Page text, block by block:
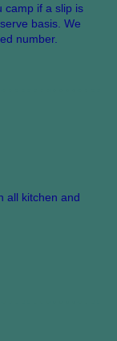
camp if a slip is
basis. We
number.
all kitchen and